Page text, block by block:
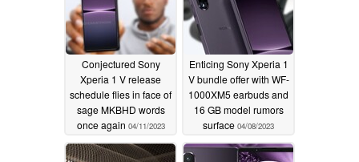
Conjectured Sony
Xperia 1 V release
schedule flies in face of
sage MKBHD words
once again 04/11/2023
Enticing Sony Xperia 1
V bundle offer with WF-
1000XM5 earbuds and
16 GB model rumors
surface 04/08/2023